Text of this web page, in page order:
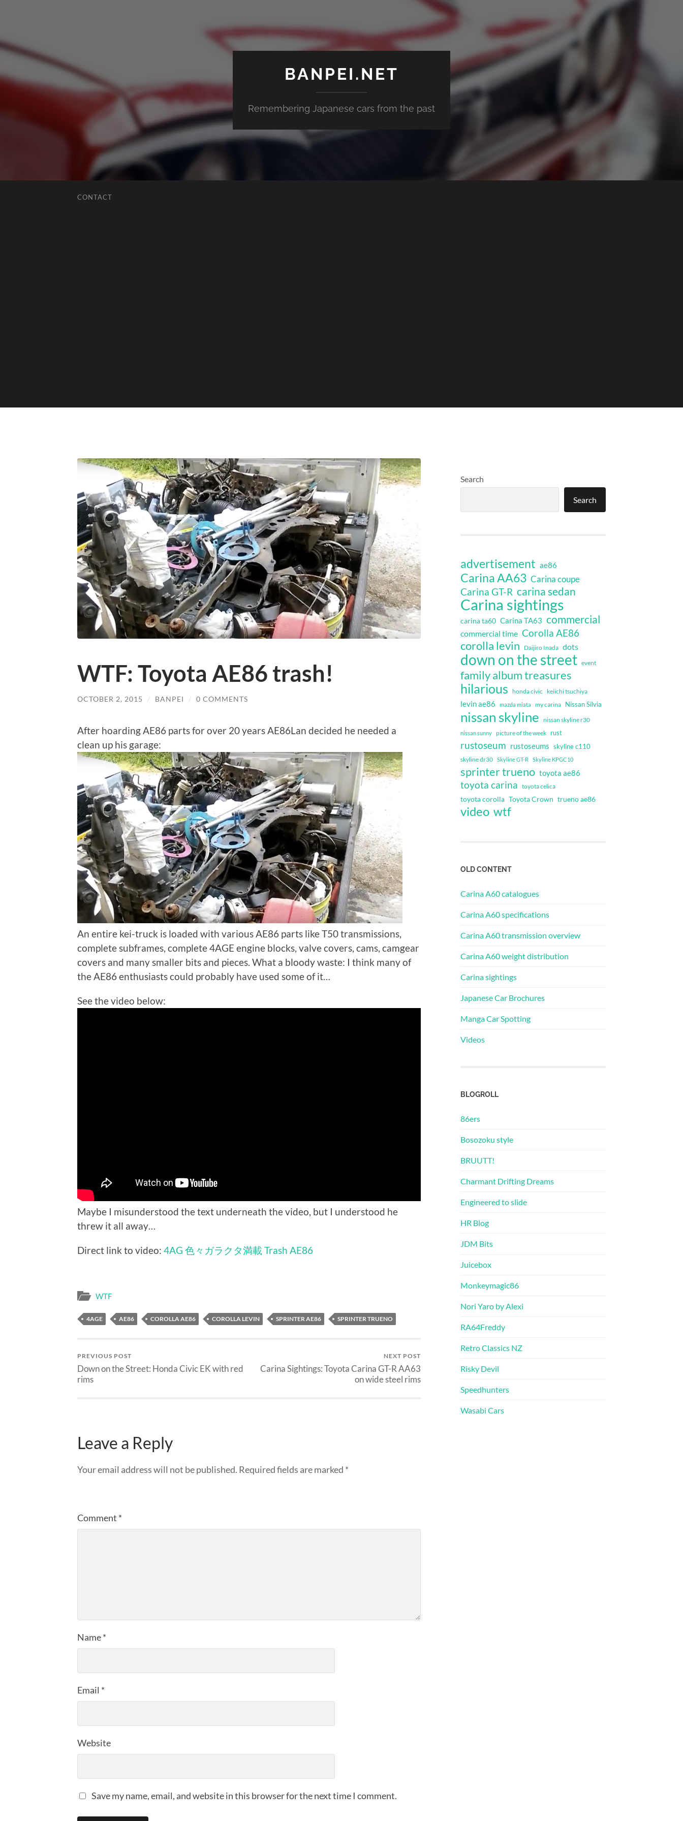
BANPEI.NET
Remembering Japanese cars from the past
CONTACT
WTF: Toyota AE86 trash!
OCTOBER 2, 2015 / BANPEI / 0 COMMENTS
After hoarding AE86 parts for over 20 years AE86Lan decided he needed a
clean up his garage:
An entire kei-truck is loaded with various AE86 parts like T50 transmissions,
complete subframes, complete 4AGE engine blocks, valve covers, cams, camgear
covers and many smaller bits and pieces. What a bloody waste: I think many of
the AE86 enthusiasts could probably have used some of it…
See the video below:
Maybe I misunderstood the text underneath the video, but I understood he
threw it all away…
Direct link to video: 4AG 色々ガラクタ満載 Trash AE86
WTF
4AGE AE86 COROLLA AE86 COROLLA LEVIN SPRINTER AE86 SPRINTER TRUENO
PREVIOUS POST
Down on the Street: Honda Civic EK with red
rims
NEXT POST
Carina Sightings: Toyota Carina GT-R AA63
on wide steel rims
Leave a Reply
Your email address will not be published. Required fields are marked *
Comment *
Name*
Email *
Website
Save my name, email, and website in this browser for the next time I comment.
Search
Search
advertisement ae86
Carina AA63 Carina coupe
Carina GT-R carina sedan
Carina sightings
carina ta60 Carina TA63 commercial
commercial time Corolla AE86
corolla levin Daijiro Inada dots
down on the street event
family album treasures
hilarious honda civic keiichi tsuchiya
levin ae86 mazda miata my carina Nissan Silvia
nissan skyline nissan skyline r30
nissan sunny picture of the week rust
rustoseum rustoseums skyline c110
skyline dr30 Skyline GT-R Skyline KPGC10
sprinter trueno toyota ae86
toyota carina toyota celica
toyota corolla Toyota Crown trueno ae86
video wtf
OLD CONTENT
Carina A60 catalogues
Carina A60 specifications
Carina A60 transmission overview
Carina A60 weight distribution
Carina sightings
Japanese Car Brochures
Manga Car Spotting
Videos
BLOGROLL
86ers
Bosozoku style
BRUUTT!
Charmant Drifting Dreams
Engineered to slide
HR Blog
JDM Bits
Juicebox
Monkeymagic86
Nori Yaro by Alexi
RA64Freddy
Retro Classics NZ
Risky Devil
Speedhunters
Wasabi Cars